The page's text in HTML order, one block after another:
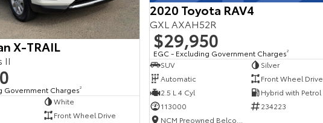
X-TRAIL
II
Government Charges2
White
Front Wheel Drive
2020 Toyota RAV4
GXL AXAH52R
$29,950
EGC - Excluding Government Charges2
SUV
Silver
Automatic
Front Wheel Drive
2.5 L 4 Cyl
113000
234223